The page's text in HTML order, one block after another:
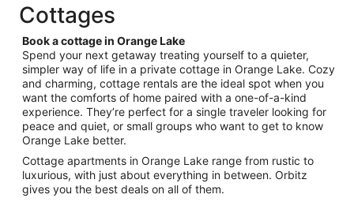
from
Aug
23
to
Aug
24
Cottages
Book a cottage in Orange Lake
Spend your next getaway treating yourself to a quieter,
simpler way of life in a private cottage in Orange Lake. Cozy
and charming, cottage rentals are the ideal spot when you
want the comforts of home paired with a one-of-a-kind
experience. They’re perfect for a single traveler looking for
peace and quiet, or small groups who want to get to know
Orange Lake better.
Cottage apartments in Orange Lake range from rustic to
luxurious, with just about everything in between. Orbitz
gives you the best deals on all of them.